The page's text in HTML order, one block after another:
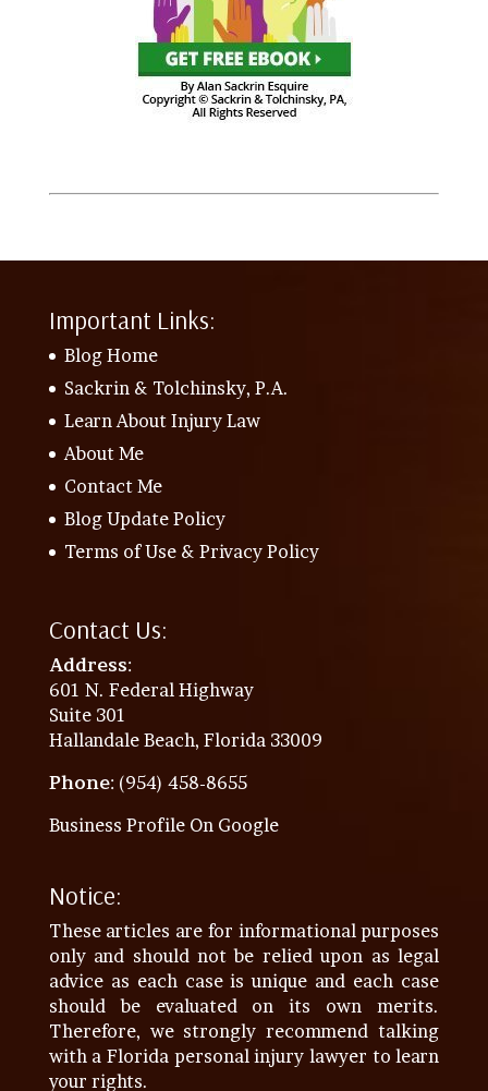
Important Links:
Blog Home
Sackrin & Tolchinsky, P.A.
Learn About Injury Law
About Me
Contact Me
Blog Update Policy
Terms of Use & Privacy Policy
Contact Us:
Address:
601 N. Federal Highway
Suite 301
Hallandale Beach, Florida 33009
Phone: (954) 458-8655
Business Profile On Google
Notice:
These articles are for informational purposes
only and should not be relied upon as legal
advice as each case is unique and each case
should be evaluated on its own merits.
Therefore, we strongly recommend talking
with a Florida personal injury lawyer to learn
your rights.